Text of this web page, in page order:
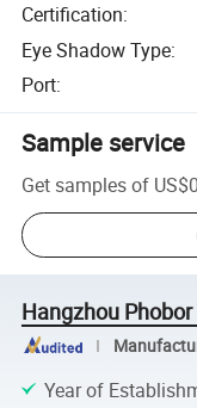
Certification:
Eye Shadow Type:
Port:
Sample service
Get samples of
Hangzhou
Year of